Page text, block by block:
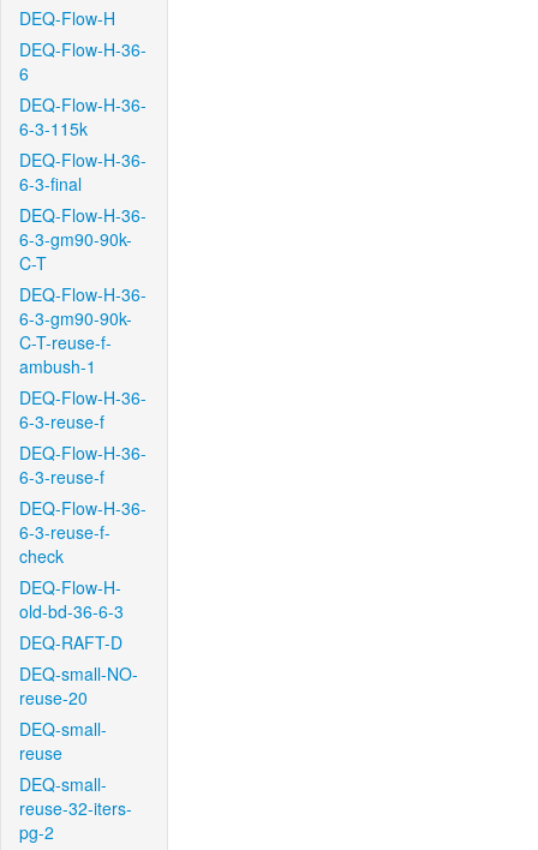
DEQ-Flow-H
DEQ-Flow-H-36-
6
DEQ-Flow-H-36-
6-3-115k
DEQ-Flow-H-36-
6-3-final
DEQ-Flow-H-36-
6-3-gm90-90k-
C-T
DEQ-Flow-H-36-
6-3-gm90-90k-
C-T-reuse-f-
ambush-1
DEQ-Flow-H-36-
6-3-reuse-f
DEQ-Flow-H-36-
6-3-reuse-f
DEQ-Flow-H-36-
6-3-reuse-f-
check
DEQ-Flow-H-
old-bd-36-6-3
DEQ-RAFT-D
DEQ-small-NO-
reuse-20
DEQ-small-
reuse
DEQ-small-
reuse-32-iters-
pg-2